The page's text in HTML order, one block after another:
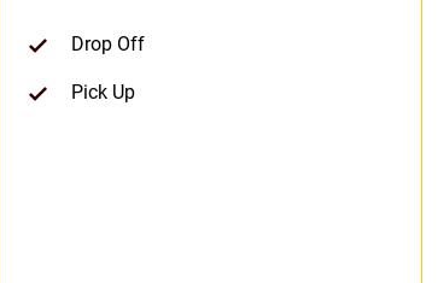
Drop Off
Pick Up